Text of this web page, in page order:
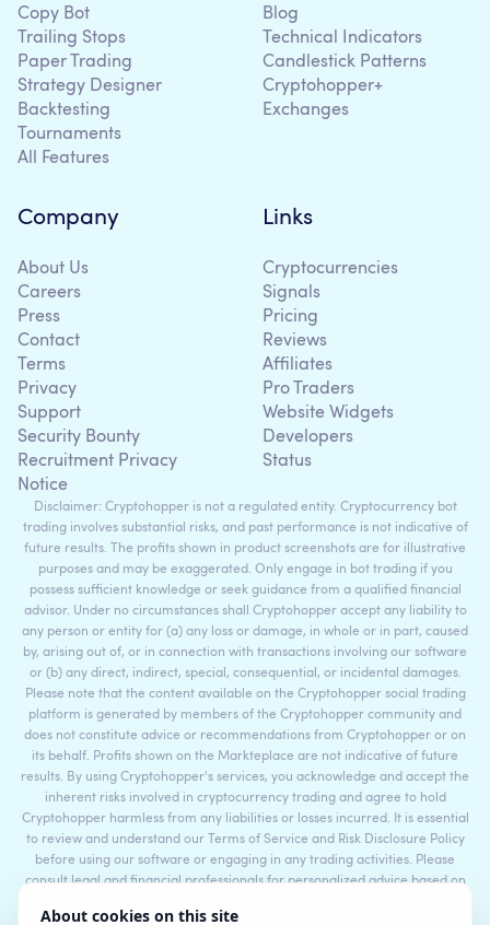
Copy Bot
Trailing Stops
Paper Trading
Strategy Designer
Backtesting
Tournaments
All Features
Blog
Technical Indicators
Candlestick Patterns
Cryptohopper+
Exchanges
Company
About Us
Careers
Press
Contact
Terms
Privacy
Support
Security Bounty
Recruitment Privacy
Notice
Links
Cryptocurrencies
Signals
Pricing
Reviews
Affiliates
Pro Traders
Website Widgets
Developers
Status
Disclaimer: Cryptohopper is not a regulated entity. Cryptocurrency bot
trading involves substantial risks, and past performance is not indicative of
future results. The profits shown in product screenshots are for illustrative
purposes and may be exaggerated. Only engage in bot trading if you
possess sufficient knowledge or seek guidance from a qualified financial
advisor. Under no circumstances shall Cryptohopper accept any liability to
any person or entity for (a) any loss or damage, in whole or in part, caused
by, arising out of, or in connection with transactions involving our software
or (b) any direct, indirect, special, consequential, or incidental damages.
Please note that the content available on the Cryptohopper social trading
platform is generated by members of the Cryptohopper community and
does not constitute advice or recommendations from Cryptohopper or on
its behalf. Profits shown on the Markteplace are not indicative of future
results. By using Cryptohopper's services, you acknowledge and accept the
inherent risks involved in cryptocurrency trading and agree to hold
Cryptohopper harmless from any liabilities or losses incurred. It is essential
to review and understand our Terms of Service and Risk Disclosure Policy
before using our software or engaging in any trading activities. Please
consult legal and financial professionals for personalized advice based on